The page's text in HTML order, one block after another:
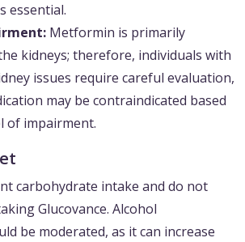
essential.
Metformin is primarily
kidneys; therefore, individuals with
issues require careful evaluation,
may be contraindicated based
of impairment.
carbohydrate intake and do not
Glucovance. Alcohol
be moderated, as it can increase